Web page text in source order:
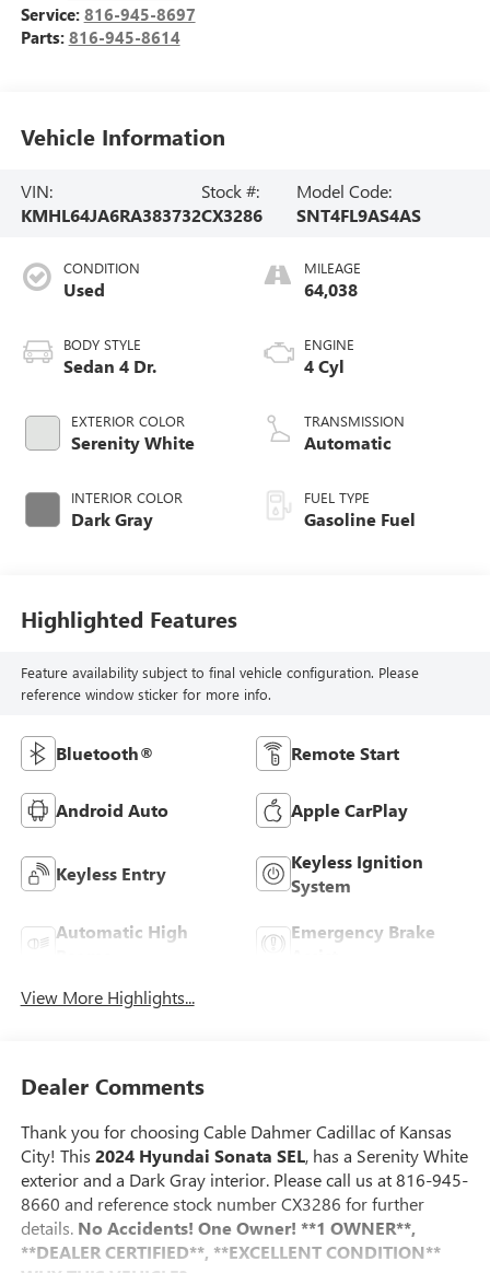
Service: 816-945-8697
Parts: 816-945-8614
Vehicle Information
VIN:
KMHL64JA6RA383732
Stock #:
CX3286
Model Code:
SNT4FL9AS4AS
CONDITION
Used
BODY STYLE
Sedan 4 Dr.
EXTERIOR COLOR
Serenity White
INTERIOR COLOR
Dark Gray
MILEAGE
64,038
ENGINE
4 Cyl
TRANSMISSION
Automatic
FUEL TYPE
Gasoline Fuel
Highlighted Features
Feature availability subject to final vehicle configuration. Please
reference window sticker for more info.
Bluetooth® Remote Start
Android Auto Apple CarPlay
Keyless Entry
Keyless Ignition
System
Automatic High
Emergency Brake
View More Highlights...
Dealer Comments
Thank you for choosing Cable Dahmer Cadillac of Kansas
City! This 2024 Hyundai Sonata SEL, has a Serenity White
exterior and a Dark Gray interior. Please call us at 816-945-
8660 and reference stock number CX3286 for further
details. No Accidents! One Owner! **1 OWNER**,
**DEALER CERTIFIED**, **EXCELLENT CONDITION**